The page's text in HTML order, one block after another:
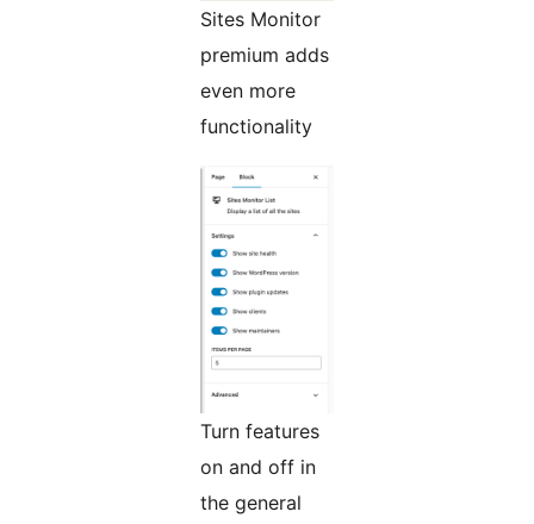
Sites Monitor
premium adds
even more
functionality
Turn features
on and off in
the general